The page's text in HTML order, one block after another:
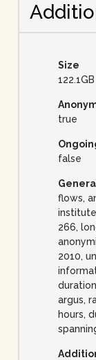
Size
122.1GB
true
false
flows,
266,
2010,
argus,
hours,